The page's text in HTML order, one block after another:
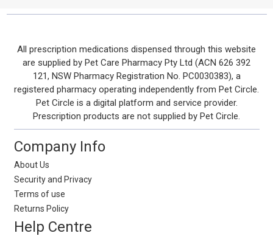
Footer
Start
All prescription medications dispensed through this website
are supplied by Pet Care Pharmacy Pty Ltd (ACN 626 392
121, NSW Pharmacy Registration No. PC0030383), a
registered pharmacy operating independently from Pet Circle.
Pet Circle is a digital platform and service provider.
Prescription products are not supplied by Pet Circle.
Company Info
About Us
Security and Privacy
Terms of use
Returns Policy
Help Centre